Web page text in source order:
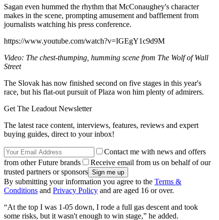
Sagan even hummed the rhythm that McConaughey's character
makes in the scene, prompting amusement and bafflement from
journalists watching his press conference.
https://www.youtube.com/watch?v=IGEgY1c9d9M
Video: The chest-thumping, humming scene from The Wolf of Wall
Street
The Slovak has now finished second on five stages in this year's
race, but his flat-out pursuit of Plaza won him plenty of admirers.
Get The Leadout Newsletter
The latest race content, interviews, features, reviews and expert
buying guides, direct to your inbox!
Contact me with news and offers
from other Future brands
Receive email from us on behalf of our
trusted partners or sponsors
By submitting your information you agree to the Terms &
Conditions and Privacy Policy and are aged 16 or over.
“At the top I was 1-05 down, I rode a full gas descent and took
some risks, but it wasn't enough to win stage,” he added.